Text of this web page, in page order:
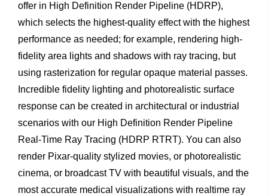
offer in High Definition Render Pipeline (HDRP),
which selects the highest-quality effect with the highest
performance as needed; for example, rendering high-
fidelity area lights and shadows with ray tracing, but
using rasterization for regular opaque material passes.
Incredible fidelity lighting and photorealistic surface
response can be created in architectural or industrial
scenarios with our High Definition Render Pipeline
Real-Time Ray Tracing (HDRP RTRT). You can also
render Pixar-quality stylized movies, or photorealistic
cinema, or broadcast TV with beautiful visuals, and the
most accurate medical visualizations with realtime ray